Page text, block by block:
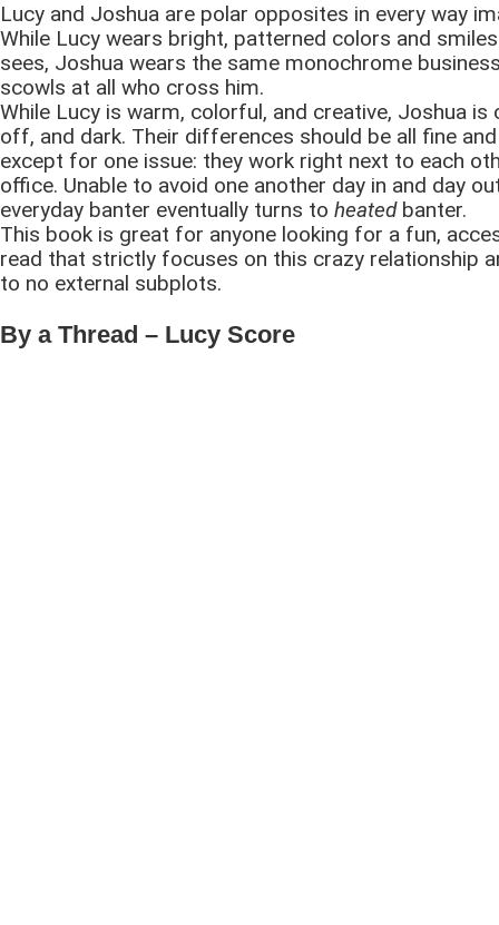
Lucy and Joshua are polar opposites in every way
While Lucy wears bright, patterned colors and
sees, Joshua wears the same monochrome
scowls at all who cross him.
While Lucy is warm, colorful, and creative, Joshua is
off, and dark. Their differences should be all fine
except for one issue: they work right next to each
office. Unable to avoid one another day in and day
everyday banter eventually turns to heatedbanter.
This book is great for anyone looking for a fun,
read that strictly focuses on this crazy relationship
to no external subplots.
By a Thread – Lucy Score